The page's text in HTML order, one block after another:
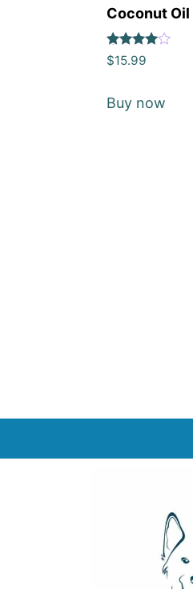
Coconut Oil
Rated
4
$15.99
Buy now